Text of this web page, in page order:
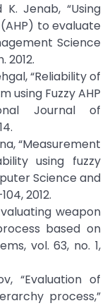
Jenab, “Using
to evaluate
Science
2012.
“Reliability of
using Fuzzy AHP
Journal of
“Measurement
using fuzzy
Science and
2012.
weapon
based on
vol. 63, no. 1,
“Evaluation of
process,”